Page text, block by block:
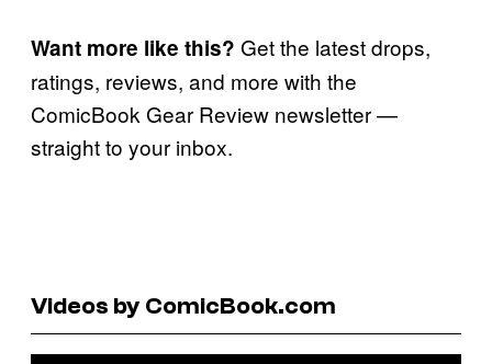
Want more like this? Get the latest drops,
ratings, reviews, and more with the
ComicBook Gear Review newsletter —
straight to your inbox.
Videos by ComicBook.com